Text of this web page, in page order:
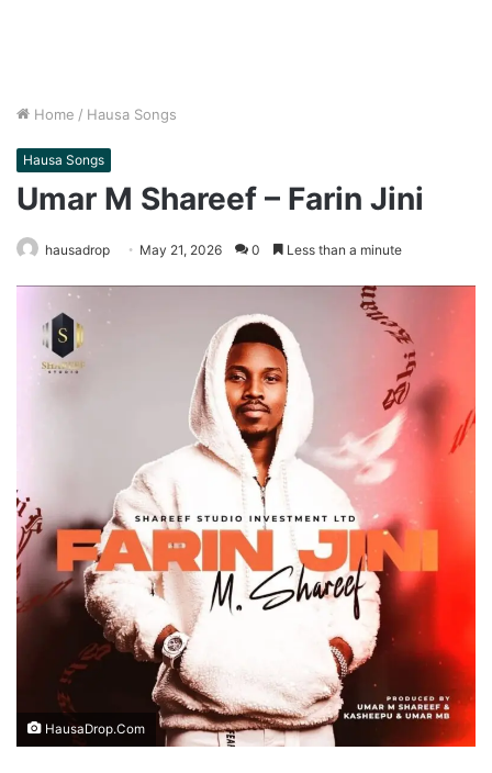
Home / Hausa Songs
Hausa Songs
Umar M Shareef – Farin Jini
hausadrop May 21, 2026 0 Less than a minute
HausaDrop.Com